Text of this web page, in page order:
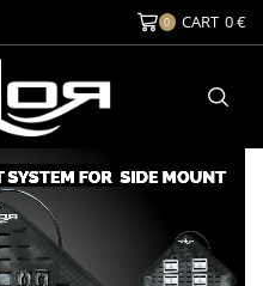
0 CART 0€